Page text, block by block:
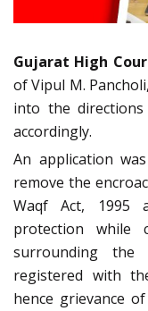
Gujarat High
of Vipul M.
into the
accordingly.
An application
remove the
Waqf Act, 1995
protection while
surrounding the
registered with
hence grievance